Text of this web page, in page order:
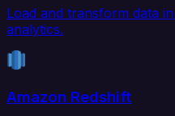
Load and transform data
analytics.
Amazon Redshift